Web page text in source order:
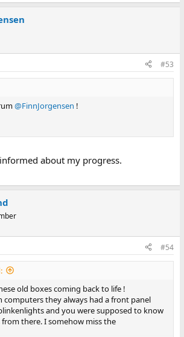
#53
@FinnJorgensen !
about my progress.
#54
old boxes coming back to life !
computers they always had a front panel
and you were supposed to know
there. I somehow miss the